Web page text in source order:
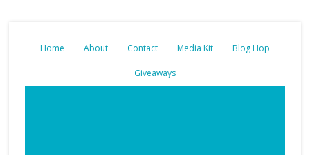
Home About Contact Media Kit Blog Hop
Giveaways